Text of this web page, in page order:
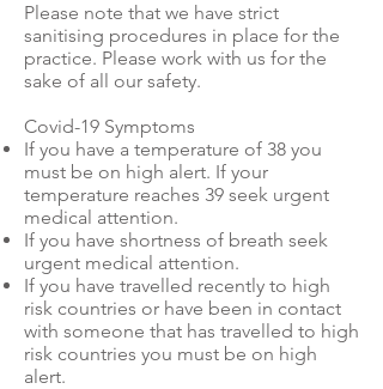
Please note that we have strict
sanitising procedures in place for the
practice. Please work with us for the
sake of all our safety.
Covid-19 Symptoms
If you have a temperature of 38 you
must be on high alert. If your
temperature reaches 39 seek urgent
medical attention.
If you have shortness of breath seek
urgent medical attention.
If you have travelled recently to high
risk countries or have been in contact
with someone that has travelled to high
risk countries you must be on high
alert.